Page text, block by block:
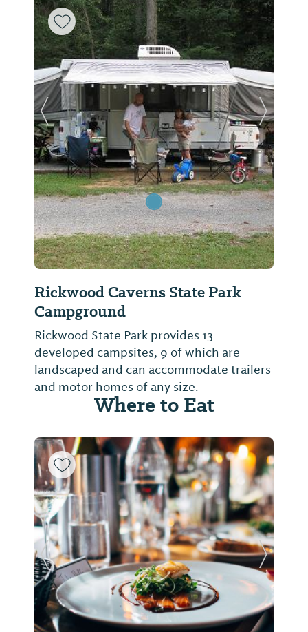
Rickwood Caverns State Park
Campground
Rickwood State Park provides 13
developed campsites, 9 of which are
landscaped and can accommodate trailers
and motor homes of any size.
Previous Slide Next
Where to Eat
Previous Slide Next